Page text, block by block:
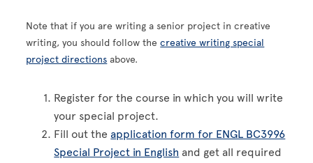
Note that if you are writing a senior project in creative
writing, you should follow thecreative writing special
project directions above.
Register for the course in which you will write
your special project.
Fill out the application form for ENGL BC3996
Special Project in English and get all required